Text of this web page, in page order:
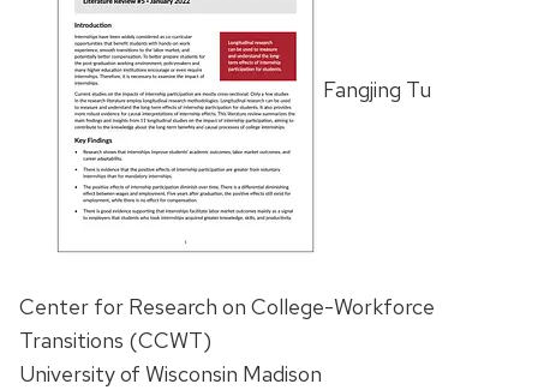
Fangjing Tu
Center for Research on College-Workforce
Transitions (CCWT)
University of Wisconsin Madison